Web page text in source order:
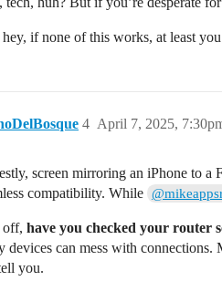
if none of this works, at least
April 7, 2025,
4
screen mirroring an iPhone to a
compatibility. While
off, have you checked your router
devices can mess with
you.